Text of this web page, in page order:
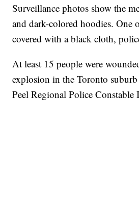
Surveillance photos show the
and dark-colored hoodies. One
covered with a black cloth,
At least 15 people were
explosion in the Toronto
Peel Regional Police Constable